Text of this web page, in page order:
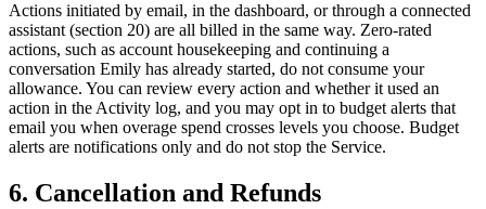
Actions initiated by email, in the dashboard, or through a connected
assistant (section 20) are all billed in the same way. Zero-rated
actions, such as account housekeeping and continuing a
conversation Emily has already started, do not consume your
allowance. You can review every action and whether it used an
action in the Activity log, and you may opt in to budget alerts that
email you when overage spend crosses levels you choose. Budget
alerts are notifications only and do not stop the Service.
6. Cancellation and Refunds